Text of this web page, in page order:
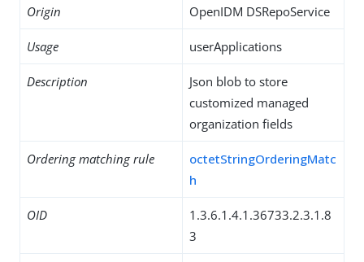
Origin OpenIDM DSRepoService
Usage userApplications
Description
Json blob to store
customized managed
organization fields
Ordering matching rule
octetStringOrderingMatc
h
OID
1.3.6.1.4.1.36733.2.3.1.8
3